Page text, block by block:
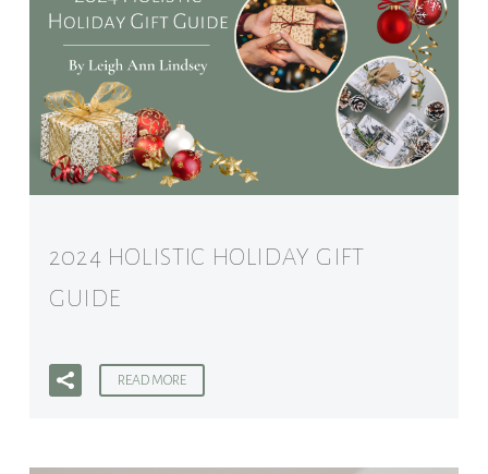
2024 HOLISTIC HOLIDAY GIFT
GUIDE
READ MORE